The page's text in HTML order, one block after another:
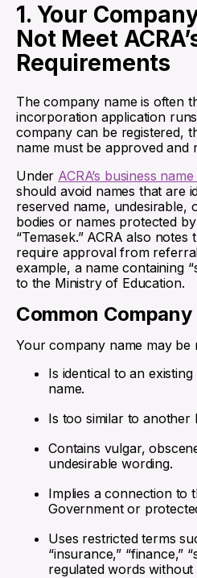
1. Your
Not Meet
Requirements
The company name is often
incorporation application
company can be registered,
name must be approved and
Under ACRA’s business
should avoid names that are
reserved name, undesirable,
bodies or names protected
“Temasek.” ACRA also
require approval from
example, a name containing
to the Ministry of Education.
Common
Your company name may be
Is identical to an
name.
Is too similar to another
Contains vulgar,
undesirable wording.
Implies a connection to
Government or
Uses restricted terms
“insurance,” “finance,”
regulated words